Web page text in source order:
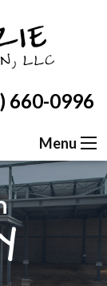
660-0996
Menu